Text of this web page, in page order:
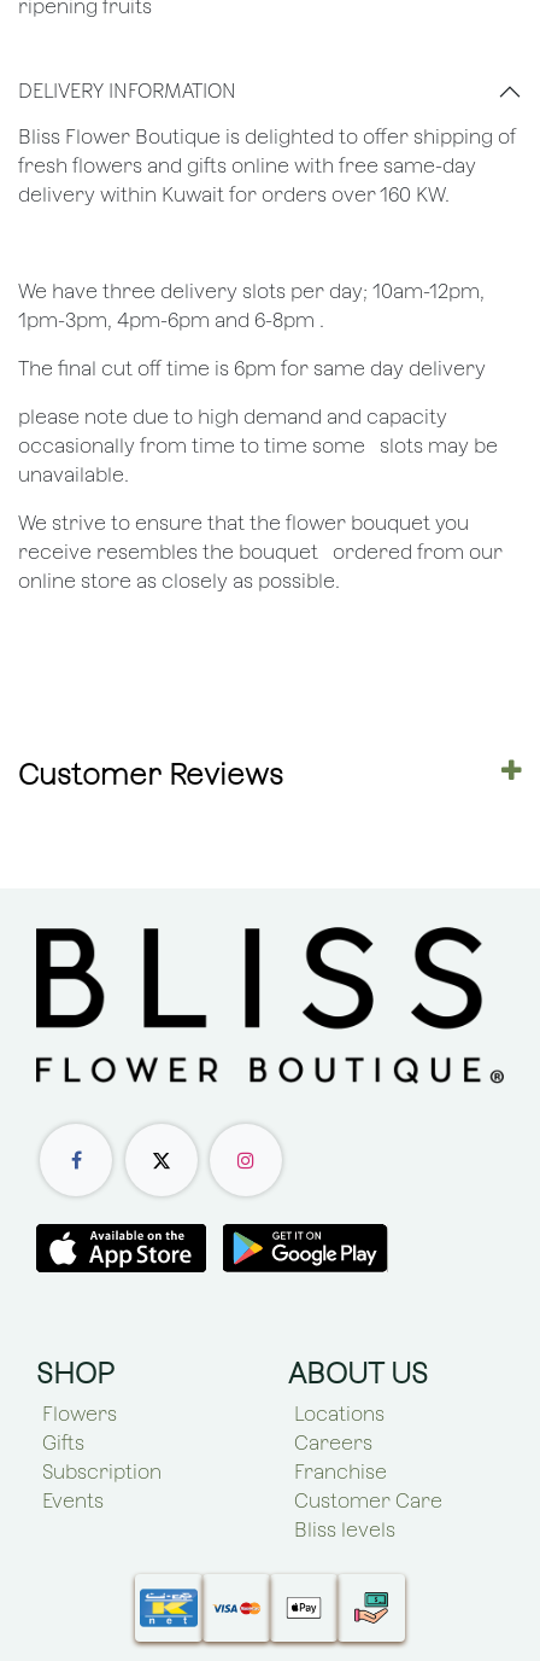
ripening fruits
DELIVERY INFORMATION
Bliss Flower Boutique is delighted to offer shipping of
fresh flowers and gifts online with free same-day
delivery within Kuwait for orders over 160 KW.
We have three delivery slots per day; 10am-12pm,
1pm-3pm, 4pm-6pm and 6-8pm .
The final cut off time is 6pm for same day delivery
​please note due to high demand and capacity
occasionally from time to time some ​ ​slots may be
unavailable.
We strive to ensure that the flower bouquet you
receive resembles the bouquet ​ ​ordered from our
online store as closely as possible.
Customer Reviews
SHOP
Flowers
Gifts
Subscription
Events
ABOUT US
Locations
Careers
Franchise
Customer Care
Bliss levels